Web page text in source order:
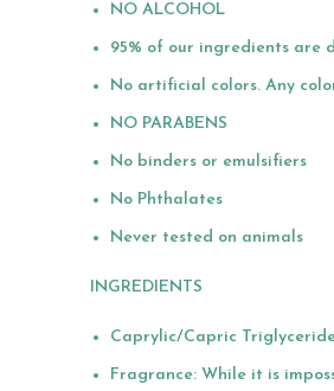
NO ALCOHOL
95% of our ingredients are
No artificial colors. Any
NO PARABENS
No binders or emulsifiers
No Phthalates
Never tested on animals
INGREDIENTS
Caprylic/Capric
Fragrance: While it is